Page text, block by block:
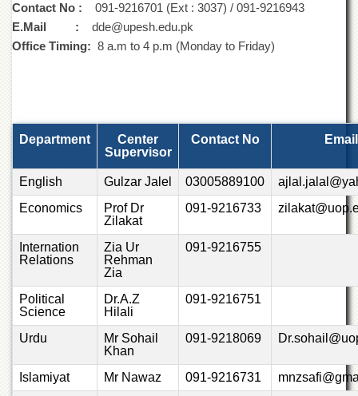
Undergraduate
Postgraduate
&
Scholarships
Academic
Departments
Research
Area
Study
Centre
in
Geology
Contact No : 091-9216701 (Ext : 3037) / 091-9216943
E.Mail :
dde@upesh.edu.pk
Office Timing: 8 a.m to 4 p.m (Monday to Friday)
Department
Center
Supervisor
Contact No Email
English Gulzar Jalel 03005889100
Economics
Prof Dr
Zilakat
091-9216733
Internation
Relations
Zia Ur
Rehman
Zia
091-9216755
Political
Science
Dr.A.Z
Hilali
091-9216751
Urdu
Mr Sohail
Khan
091-9218069
Islamiyat Mr Nawaz 091-9216731